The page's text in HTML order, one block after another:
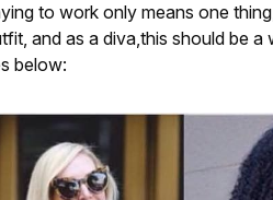
to work only means one
and as a diva,this should be a
below: